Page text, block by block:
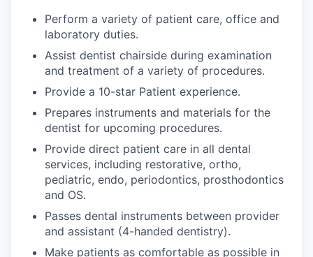
Perform a variety of patient care, office and
laboratory duties.
Assist dentist chairside during examination
and treatment of a variety of procedures.
Provide a 10-star Patient experience.
Prepares instruments and materials for the
dentist for upcoming procedures.
Provide direct patient care in all dental
services, including restorative, ortho,
pediatric, endo, periodontics, prosthodontics
and OS.
Passes dental instruments between provider
and assistant (4-handed dentistry).
Make patients as comfortable as possible in